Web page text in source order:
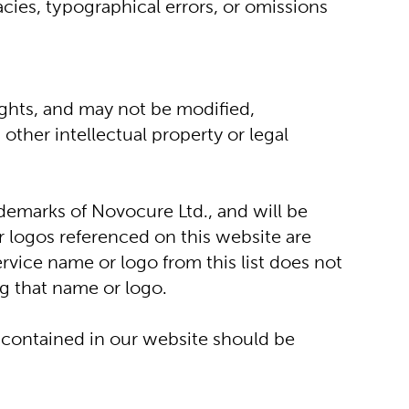
typographical errors, or omissions
and may not be modified,
intellectual property or legal
of Novocure Ltd., and will be
referenced on this website are
name or logo from this list does not
that name or logo.
in our website should be